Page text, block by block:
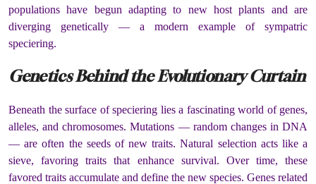
populations have begun adapting to new host plants and are
diverging genetically — a modern example of sympatric
speciering.
Genetics Behind the Evolutionary Curtain
Beneath the surface of speciering lies a fascinating world of genes,
alleles, and chromosomes. Mutations — random changes in DNA
— are often the seeds of new traits. Natural selection acts like a
sieve, favoring traits that enhance survival. Over time, these
favored traits accumulate and define the new species. Genes related